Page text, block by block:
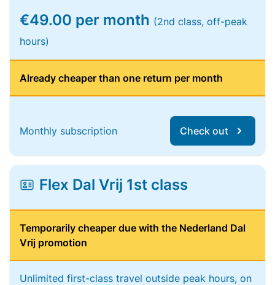
€49.00 per month (2nd class, off-peak
hours)
Already cheaper than one return per month
Monthly subscription Check out
Flex Dal Vrij 1st class
Temporarily cheaper due with the Nederland Dal
Vrij promotion
Unlimited first-class travel outside peak hours, on